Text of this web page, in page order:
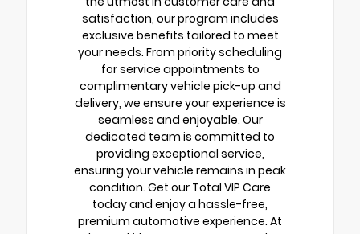
satisfaction, our program includes
exclusive benefits tailored to meet
your needs. From priority scheduling
for service appointments to
complimentary vehicle pick-up and
delivery, we ensure your experience is
seamless and enjoyable. Our
dedicated team is committed to
providing exceptional service,
ensuring your vehicle remains in peak
condition. Get our Total VIP Care
today and enjoy a hassle-free,
premium automotive experience. At